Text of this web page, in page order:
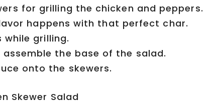
for grilling the chicken and peppers.
happens with that perfect char.
grilling.
assemble the base of the salad.
onto the skewers.